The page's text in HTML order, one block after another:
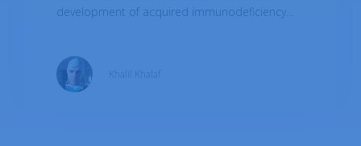
development of acquired immunodeficiency
with infected blood, semen, vaginal fluids, or
breast milk. This typically occurs through
Khalil Khalaf